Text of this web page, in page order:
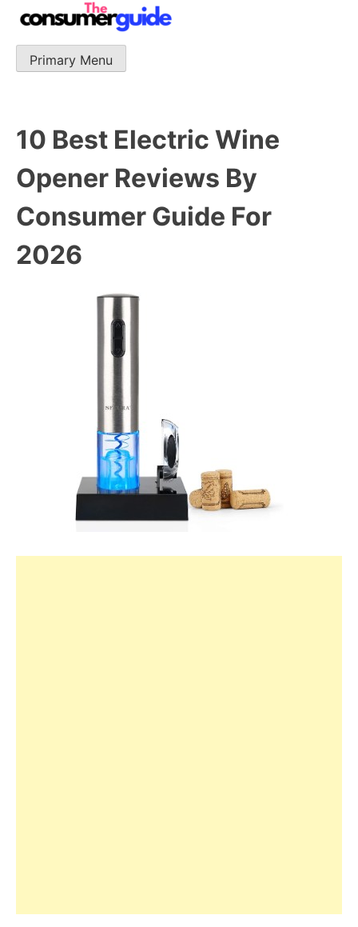
Skip
to
content
The Consumer Guide
The Consumer Guide provide product reviews that base
Primary Menu
10 Best Electric Wine
Opener Reviews By
Consumer Guide For
2026